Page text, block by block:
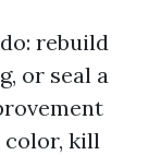
rebuild
or seal a
color, kill